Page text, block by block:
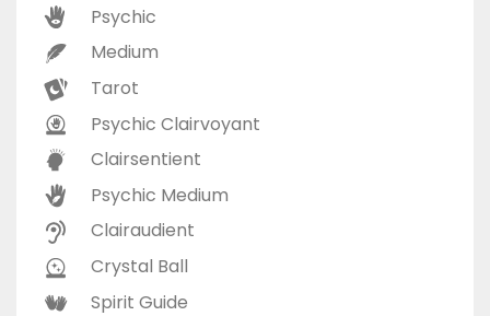
Psychic
Medium
Tarot
Psychic Clairvoyant
Clairsentient
Psychic Medium
Clairaudient
Crystal Ball
Spirit Guide